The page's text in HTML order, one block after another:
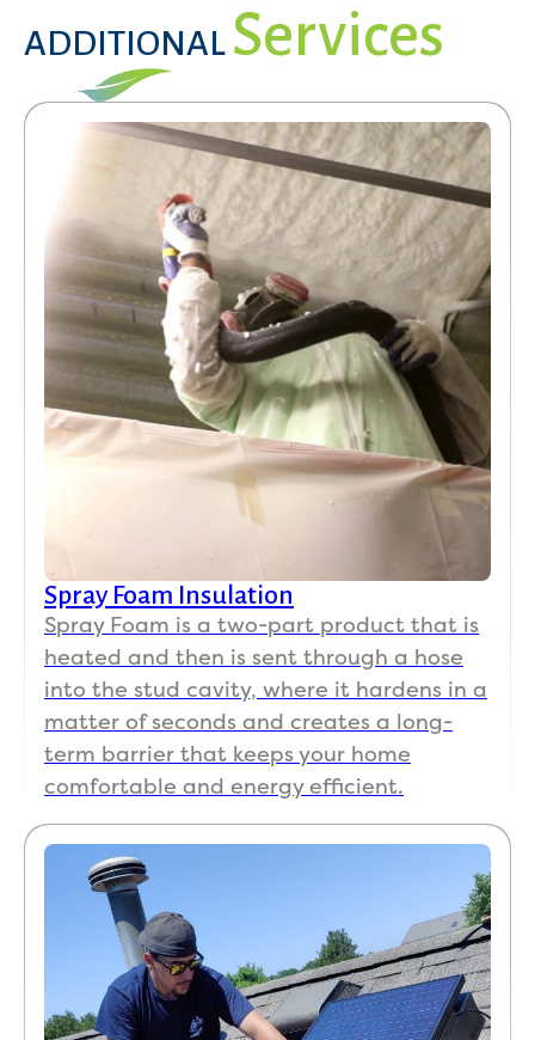
ADDITIONAL Services
Spray Foam Insulation
Spray Foam is a two-part product that is
heated and then is sent through a hose
into the stud cavity, where it hardens in a
matter of seconds and creates a long-
term barrier that keeps your home
comfortable and energy efficient.